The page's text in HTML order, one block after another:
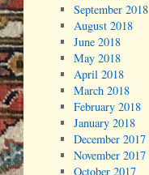
September 2018
August 2018
June 2018
May 2018
April 2018
March 2018
February 2018
January 2018
December 2017
November 2017
October 2017